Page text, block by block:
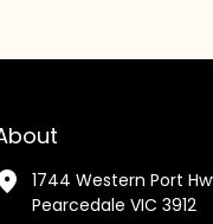
1744 Western Port
Pearcedale VIC 3912